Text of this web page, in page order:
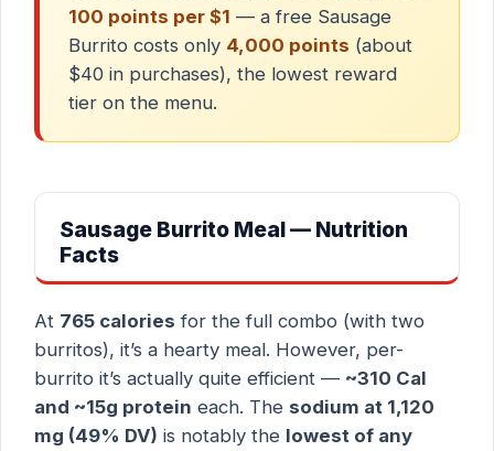
100 points per $1 — a free Sausage
Burrito costs only 4,000 points (about
$40 in purchases), the lowest reward
tier on the menu.
Sausage Burrito Meal — Nutrition
Facts
At 765 calories for the full combo (with two
burritos), it’s a hearty meal. However, per-
burrito it’s actually quite efficient — ~310 Cal
and ~15g protein each. The sodium at 1,120
mg (49% DV) is notably the lowest of any